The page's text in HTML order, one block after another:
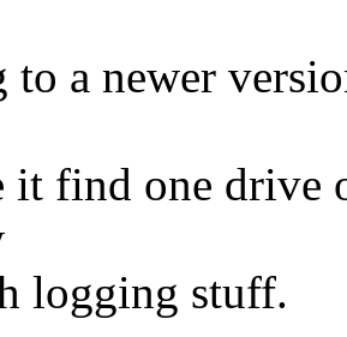
to a newer
it find one drive
logging stuff.